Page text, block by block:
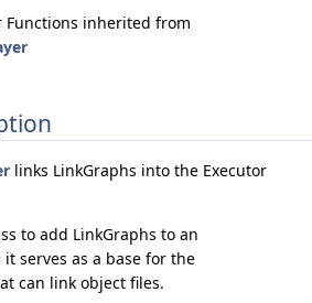
Functions inherited from
links LinkGraphs into the Executor
to add LinkGraphs to an
it serves as a base for the
can link object files.